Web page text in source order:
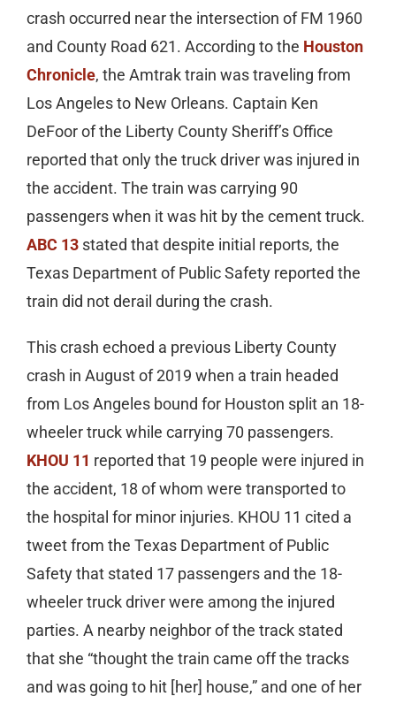
crash occurred near the intersection of FM 1960
and County Road 621. According to the Houston
Chronicle, the Amtrak train was traveling from
Los Angeles to New Orleans. Captain Ken
DeFoor of the Liberty County Sheriff’s Office
reported that only the truck driver was injured in
the accident. The train was carrying 90
passengers when it was hit by the cement truck.
ABC 13stated that despite initial reports, the
Texas Department of Public Safety reported the
train did not derail during the crash.
This crash echoed a previous Liberty County
crash in August of 2019 when a train headed
from Los Angeles bound for Houston split an 18-
wheeler truck while carrying 70 passengers.
KHOU 11 reported that 19 people were injured in
the accident, 18 of whom were transported to
the hospital for minor injuries. KHOU 11 cited a
tweet from the Texas Department of Public
Safety that stated 17 passengers and the 18-
wheeler truck driver were among the injured
parties. A nearby neighbor of the track stated
that she “thought the train came off the tracks
and was going to hit [her] house,” and one of her